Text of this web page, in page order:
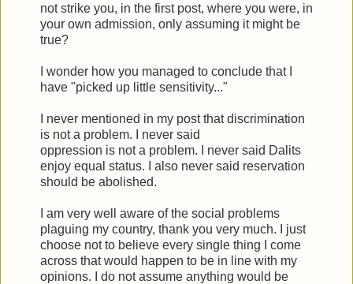
not strike you, in the first post, where you were, in
your own admission, only assuming it might be
true?
I wonder how you managed to conclude that I
have "picked up little sensitivity..."
I never mentioned in my post that discrimination
is not a problem. I never said
oppression is not a problem. I never said Dalits
enjoy equal status. I also never said reservation
should be abolished.
I am very well aware of the social problems
plaguing my country, thank you very much. I just
choose not to believe every single thing I come
across that would happen to be in line with my
opinions. I do not assume anything would be